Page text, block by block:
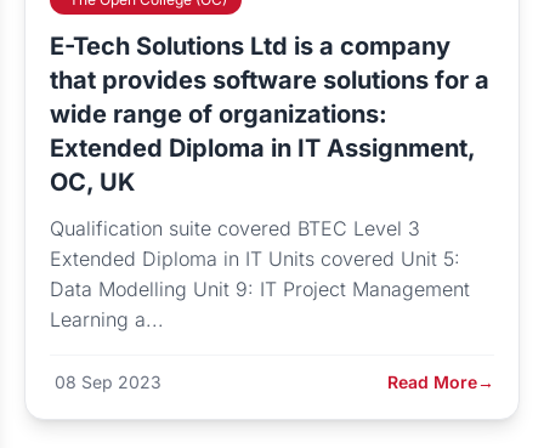
E-Tech Solutions Ltd is a company
that provides software solutions for a
wide range of organizations:
Extended Diploma in IT Assignment,
OC, UK
Qualification suite covered BTEC Level 3
Extended Diploma in IT Units covered Unit 5:
Data Modelling Unit 9: IT Project Management
Learning a...
08 Sep 2023 Read More→